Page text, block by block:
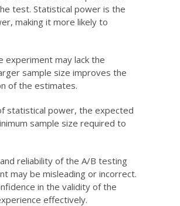
test. Statistical power is the
making it more likely to
experiment may lack the
sample size improves the
of the estimates.
statistical power, the expected
sample size required to
reliability of the A/B testing
may be misleading or incorrect.
in the validity of the
effectively.